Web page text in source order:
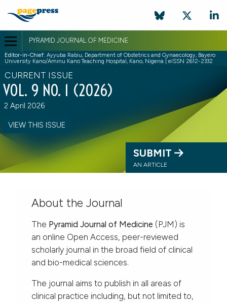
PYRAMID JOURNAL OF MEDICINE
Editor-in-Chief: Ayyuba Rabiu, Department of Obstetrics and Gynaecology, Bayero
University Kano/Aminu Kano Teaching Hospital, Kano, Nigeria | eISSN 2612-2332
CURRENT ISSUE
VOL. 9 NO. 1 (2026)
2 April 2026
VIEW THIS ISSUE
SUBMIT
AN ARTICLE
About the Journal
The Pyramid Journal of Medicine (PJM) is
an online Open Access, peer-reviewed
scholarly journal in the broad field of clinical
and bio-medical sciences.
The journal aims to publish in all areas of
clinical practice including, but not limited to,